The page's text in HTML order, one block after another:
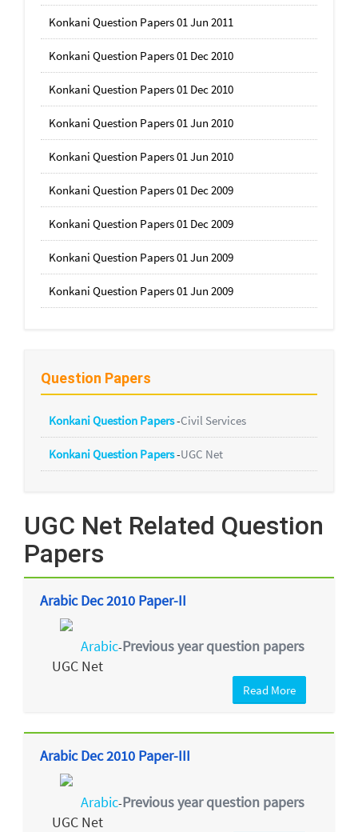
Konkani Question Papers 01 Jun 2011
Konkani Question Papers 01 Dec 2010
Konkani Question Papers 01 Dec 2010
Konkani Question Papers 01 Jun 2010
Konkani Question Papers 01 Jun 2010
Konkani Question Papers 01 Dec 2009
Konkani Question Papers 01 Dec 2009
Konkani Question Papers 01 Jun 2009
Konkani Question Papers 01 Jun 2009
Question Papers
Konkani Question Papers-Civil Services
Konkani Question Papers-UGC Net
UGC Net Related Question
Papers
Arabic Dec 2010 Paper-II
Arabic-Previous year question papers
UGC Net
Read More
Arabic Dec 2010 Paper-III
Arabic-Previous year question papers
UGC Net